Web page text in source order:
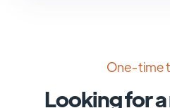
One-time
Looking for